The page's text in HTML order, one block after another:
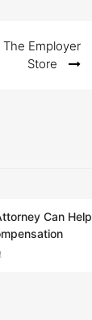
Employer
Store
Can Help